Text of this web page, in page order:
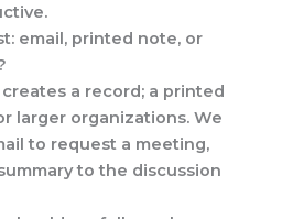
email, printed note, or
a record; a printed
larger organizations. We
to request a meeting,
to the discussion